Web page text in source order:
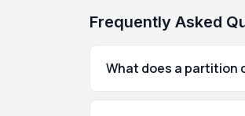
Frequently Asked
What does a partition